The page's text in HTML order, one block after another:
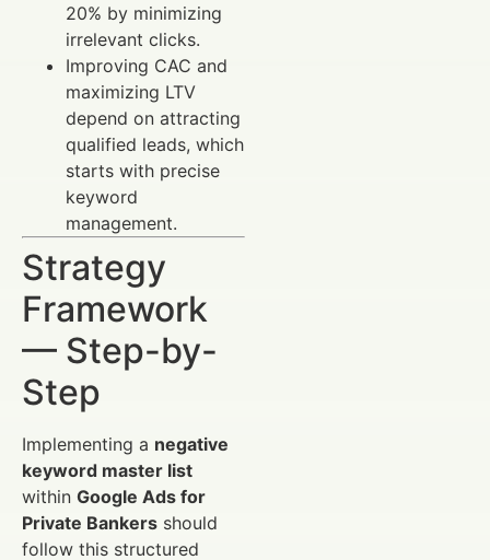
20% by minimizing
irrelevant clicks.
Improving CAC and
maximizing LTV
depend on attracting
qualified leads, which
starts with precise
keyword
management.
Strategy
Framework
— Step-by-
Step
Implementing a negative
keyword master list
within Google Ads for
Private Bankers should
follow this structured